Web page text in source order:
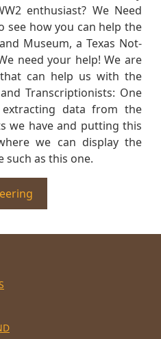
enthusiast? We Need
see how you can help the
Museum, a Texas Not-
need your help! We are
can help us with the
Transcriptionists: One
data from the
we have and putting this
we can display the
as this one.